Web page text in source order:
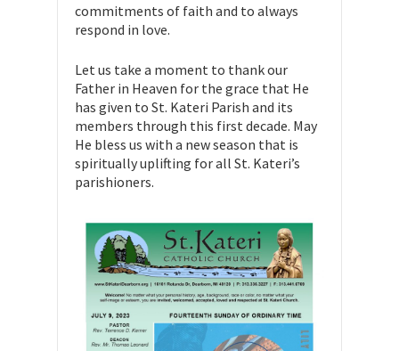
commitments of faith and to always
respond in love.
Let us take a moment to thank our
Father in Heaven for the grace that He
has given to St. Kateri Parish and its
members through this first decade. May
He bless us with a new season that is
spiritually uplifting for all St. Kateri’s
parishioners.